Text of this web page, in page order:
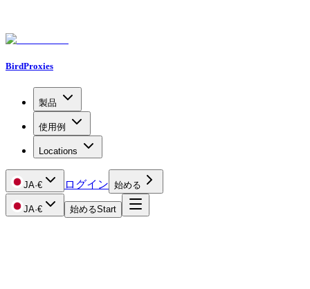
BirdProxies
製品
使用例
Locations
JA·€ ログイン 始める
JA·€ 始めるStart